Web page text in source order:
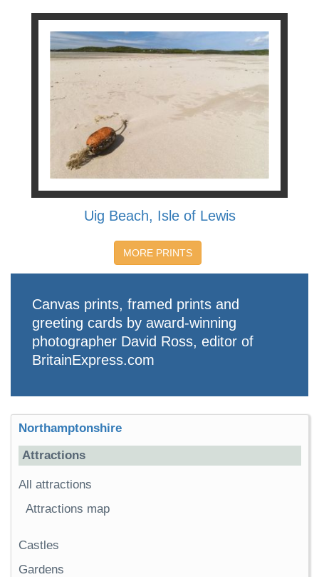
Uig Beach, Isle of Lewis
MORE PRINTS
Canvas prints, framed prints and
greeting cards by award-winning
photographer David Ross, editor of
BritainExpress.com
Northamptonshire
Attractions
All attractions
Attractions map
Castles
Gardens